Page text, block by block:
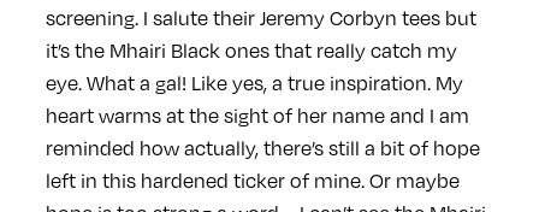
screening. I salute their Jeremy Corbyn tees but
it’s the Mhairi Black ones that really catch my
eye. What a gal! Like yes, a true inspiration. My
heart warms at the sight of her name and I am
reminded how actually, there’s still a bit of hope
left in this hardened ticker of mine. Or maybe